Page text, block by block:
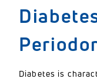
Diabetes is